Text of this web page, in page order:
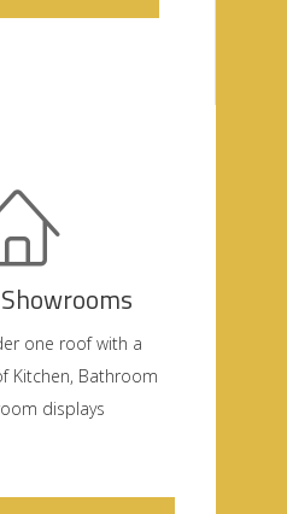
one roof with a
Kitchen, Bathroom
displays